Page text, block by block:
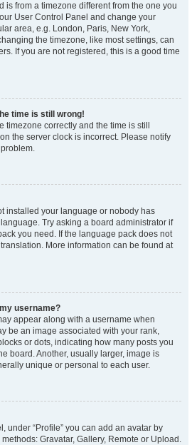
is from a timezone different from the one you
User Control Panel and change your
area, e.g. London, Paris, New York,
the timezone, like most settings, can
If you are not registered, this is a good time
time is still wrong!
timezone correctly and the time is still
the server clock is incorrect. Please notify
installed your language or nobody has
Try asking a board administrator if
you need. If the language pack does not
More information can be found at
username?
appear along with a username when
be an image associated with your rank,
or dots, indicating how many posts you
board. Another, usually larger, image is
unique or personal to each user.
under “Profile” you can add an avatar by
Gravatar, Gallery, Remote or Upload.